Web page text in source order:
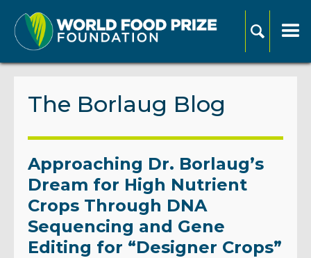
The Borlaug Blog
Approaching Dr. Borlaug’s
Dream for High Nutrient
Crops Through DNA
Sequencing and Gene
Editing for “Designer Crops”